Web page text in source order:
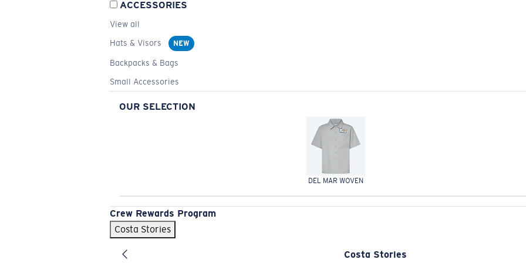
ACCESSORIES
View all
Hats & Visors
NEW
Backpacks & Bags
Small Accessories
OUR SELECTION
DEL MAR WOVEN
Crew Rewards Program
Costa Stories
Costa Stories